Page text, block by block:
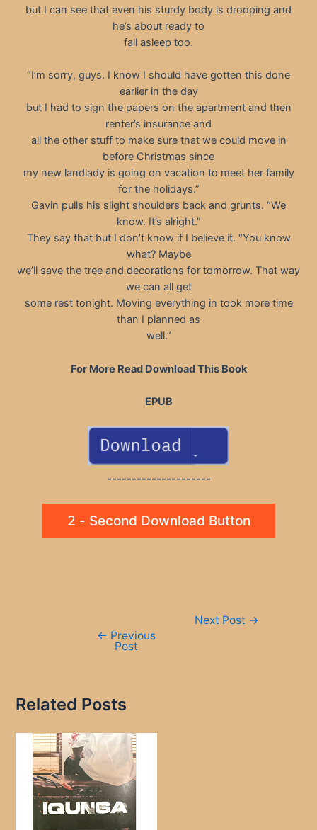
but I can see that even his sturdy body is drooping and
he’s about ready to
fall asleep too.
“I’m sorry, guys. I know I should have gotten this done
earlier in the day
but I had to sign the papers on the apartment and then
renter’s insurance and
all the other stuff to make sure that we could move in
before Christmas since
my new landlady is going on vacation to meet her family
for the holidays.”
Gavin pulls his slight shoulders back and grunts. “We
know. It’s alright.”
They say that but I don’t know if I believe it. “You know
what? Maybe
we’ll save the tree and decorations for tomorrow. That way
we can all get
some rest tonight. Moving everything in took more time
than I planned as
well.”
For More Read Download This Book
EPUB
---------------------
2 - Second Download Button
← Previous
Post
Next Post →
Related Posts